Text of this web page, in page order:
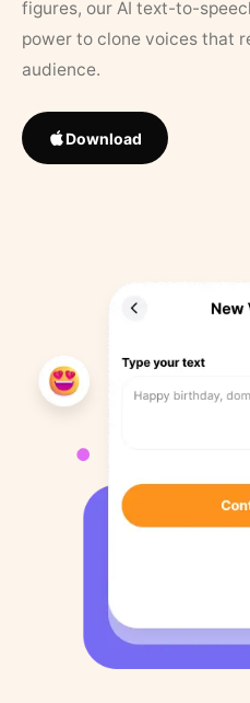
figures, our AI text-to-
power to clone voices that
audience.
Download